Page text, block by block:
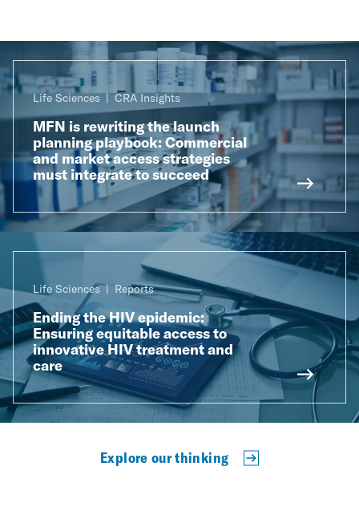
Life Sciences CRA Insights
MFN is rewriting the launch
planning playbook: Commercial
and market access strategies
must integrate to succeed
Life Sciences Reports
Ending the HIV epidemic:
Ensuring equitable access to
innovative HIV treatment and
care
Explore our thinking